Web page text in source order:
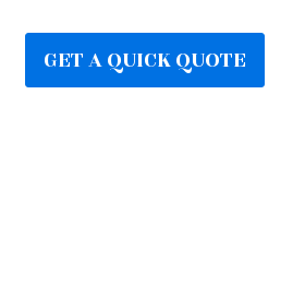
GET A QUICK QUOTE